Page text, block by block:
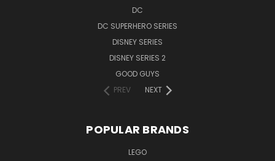
DC
DC SUPERHERO SERIES
DISNEY SERIES
DISNEY SERIES 2
GOOD GUYS
PREV
NEXT
POPULAR BRANDS
LEGO